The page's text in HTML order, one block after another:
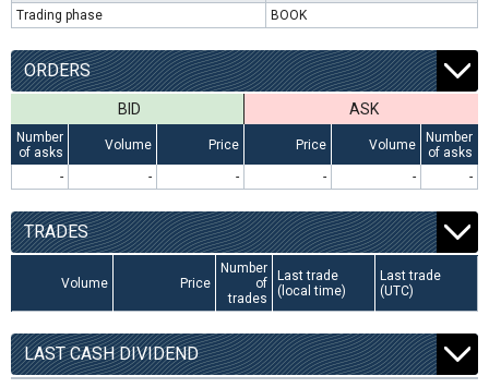
Trading phase
BOOK
ORDERS
BID ASK
Number
of asks
Volume Price Price Volume
Number
of asks
-
- - - - -
TRADES
Volume Price
Number
of
trades
Last trade
(local time)
Last trade
(UTC)
LAST CASH DIVIDEND